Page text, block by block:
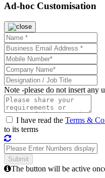
Ad-hoc Customisation
Note -please do not insert any
I have read the Terms &
to its terms
The button will be active